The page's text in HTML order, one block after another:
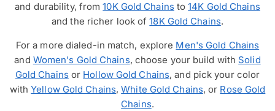
and durability, from10K Gold Chains to14K Gold Chains
and the richer look of18K Gold Chains.
For a more dialed-in match, explore Men's Gold Chains
and Women's Gold Chains, choose your build with Solid
Gold Chains or Hollow Gold Chains, and pick your color
withYellow Gold Chains,White Gold Chains, or Rose Gold
Chains.